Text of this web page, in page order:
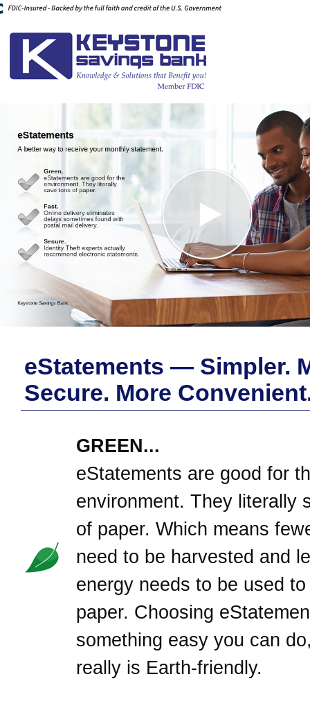
eStatements — Simpler.
Secure. More
GREEN...
eStatements are good for
environment. They literally
of paper. Which means
need to be harvested and
energy needs to be used
paper. Choosing
something easy you can
really is Earth-friendly.